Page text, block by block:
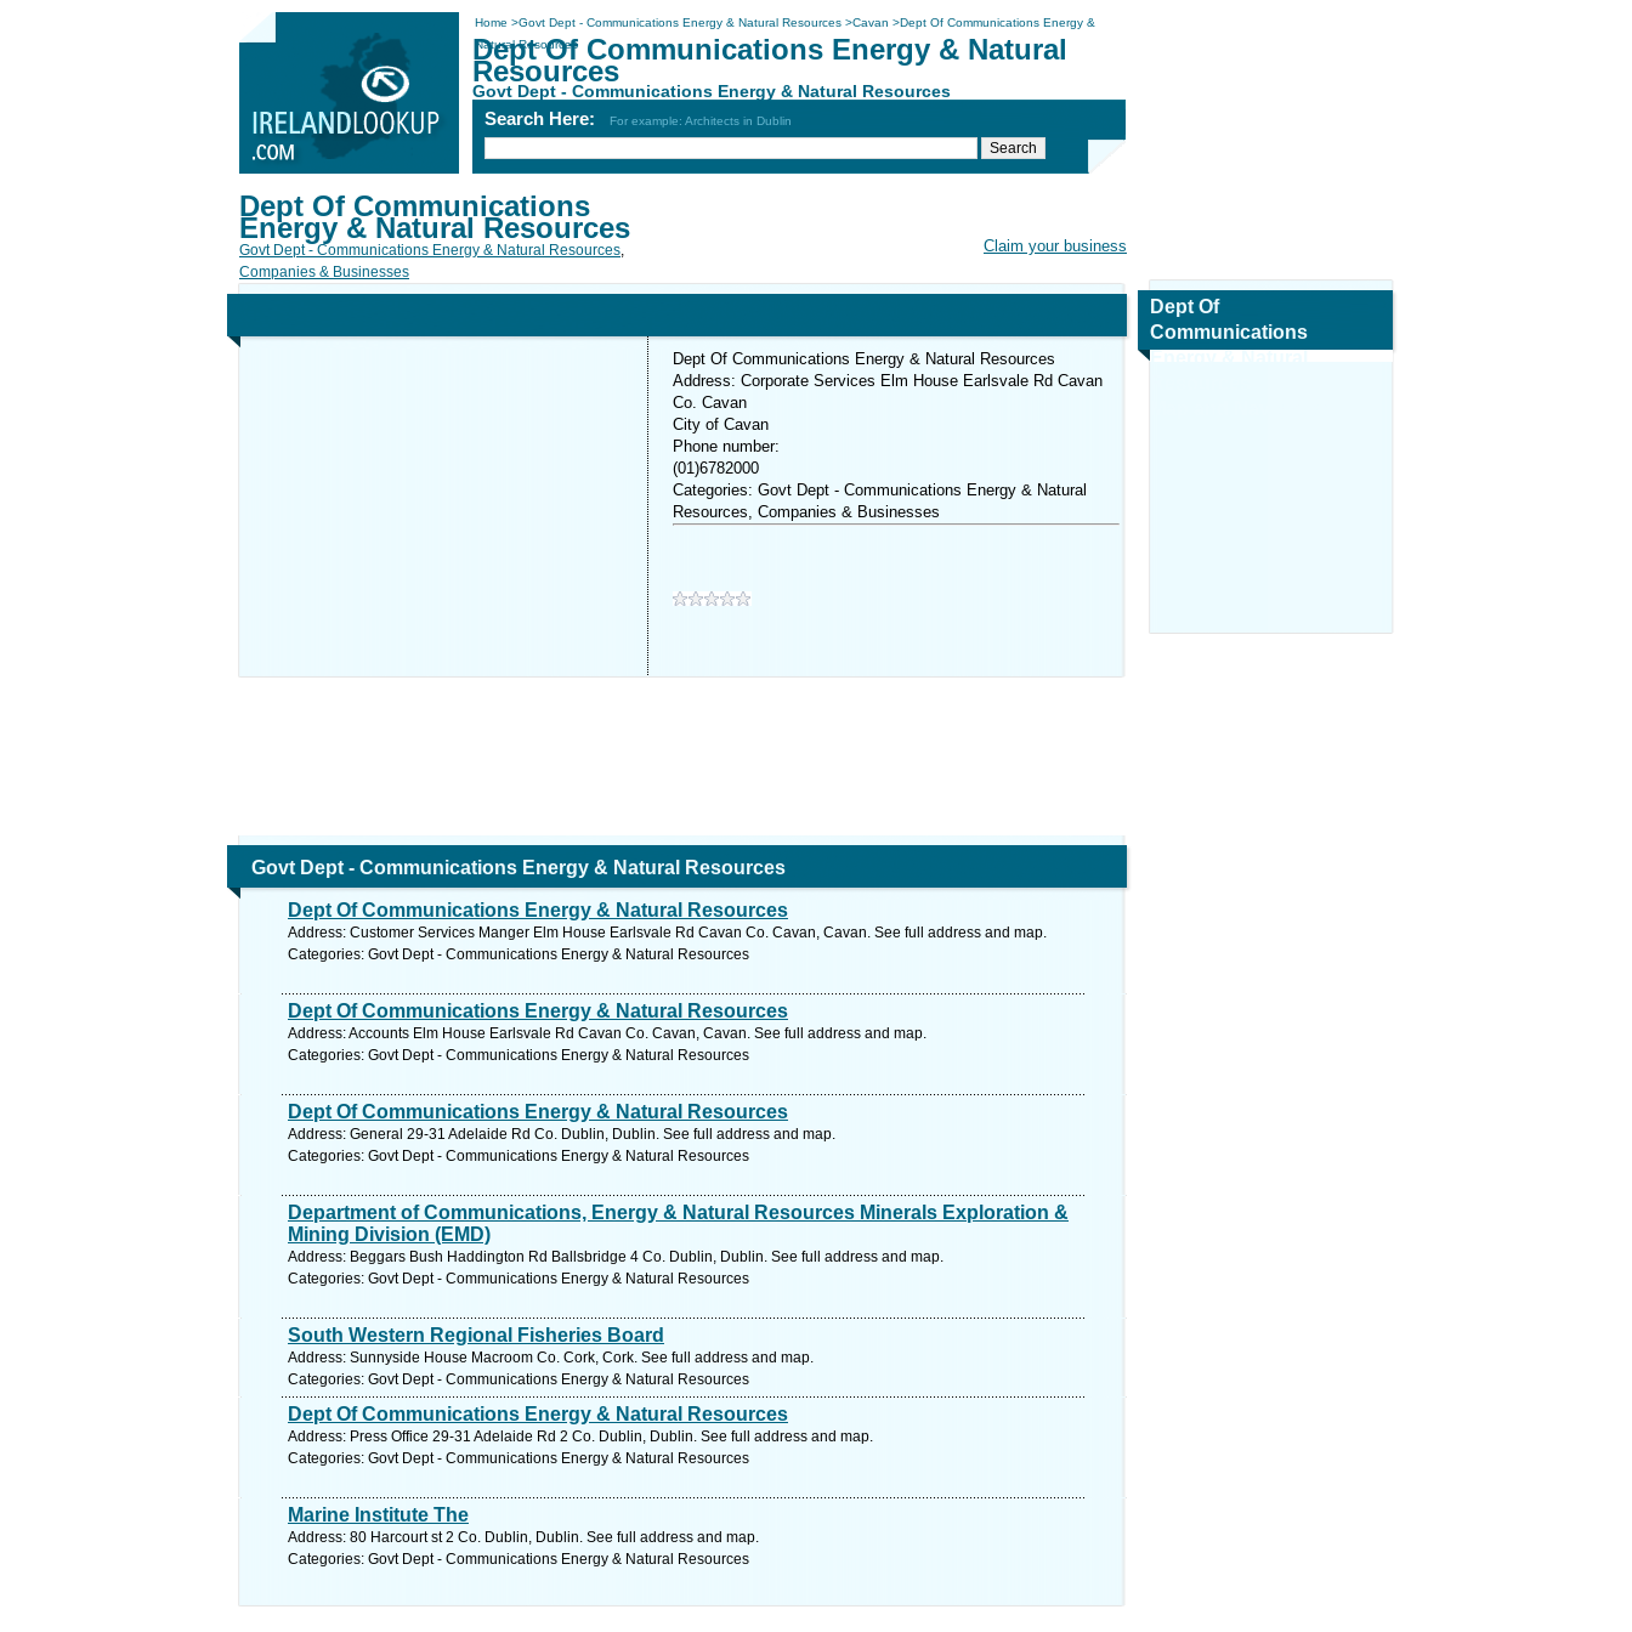
Home >Govt Dept - Communications Energy & Natural Resources >Cavan >Dept Of Communications Energy &
Natural Resources
Dept Of Communications Energy & Natural
Resources
Govt Dept - Communications Energy & Natural Resources
Search Here: For example: Architects in Dublin
Claim your business
Dept Of Communications
Energy & Natural Resources
Govt Dept - Communications Energy & Natural Resources,
Companies & Businesses
Dept Of Communications Energy & Natural Resources
Address: Corporate Services Elm House Earlsvale Rd Cavan
Co. Cavan
City of Cavan
Phone number:
(01)6782000
Categories: Govt Dept - Communications Energy & Natural
Resources, Companies & Businesses
Govt Dept - Communications Energy & Natural Resources
Dept Of Communications Energy & Natural Resources
Address: Customer Services Manger Elm House Earlsvale Rd Cavan Co. Cavan, Cavan. See full address and map.
Categories: Govt Dept - Communications Energy & Natural Resources
Dept Of Communications Energy & Natural Resources
Address: Accounts Elm House Earlsvale Rd Cavan Co. Cavan, Cavan. See full address and map.
Categories: Govt Dept - Communications Energy & Natural Resources
Dept Of Communications Energy & Natural Resources
Address: General 29-31 Adelaide Rd Co. Dublin, Dublin. See full address and map.
Categories: Govt Dept - Communications Energy & Natural Resources
Department of Communications, Energy & Natural Resources Minerals Exploration &
Mining Division (EMD)
Address: Beggars Bush Haddington Rd Ballsbridge 4 Co. Dublin, Dublin. See full address and map.
Categories: Govt Dept - Communications Energy & Natural Resources
South Western Regional Fisheries Board
Address: Sunnyside House Macroom Co. Cork, Cork. See full address and map.
Categories: Govt Dept - Communications Energy & Natural Resources
Dept Of Communications Energy & Natural Resources
Address: Press Office 29-31 Adelaide Rd 2 Co. Dublin, Dublin. See full address and map.
Categories: Govt Dept - Communications Energy & Natural Resources
Marine Institute The
Address: 80 Harcourt st 2 Co. Dublin, Dublin. See full address and map.
Categories: Govt Dept - Communications Energy & Natural Resources
Dept Of
Communications